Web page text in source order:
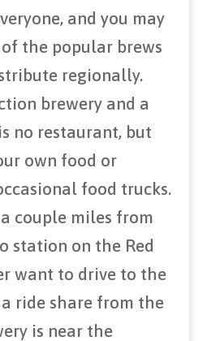
and you may
the popular brews
regionally.
brewery and a
no restaurant, but
own food or
food trucks.
couple miles from
station on the Red
want to drive to the
ride share from the
is near the